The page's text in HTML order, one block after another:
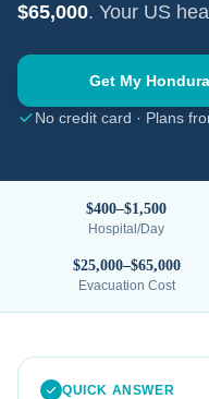
$65,000. Your US
Get My
No credit card · Plans
$400–$1,500
Hospital/Day
$25,000–$65,000
Evacuation Cost
QUICK ANSWER